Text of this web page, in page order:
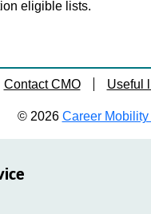
eligible lists.
Contact CMO Useful
© 2026 Career Mobility